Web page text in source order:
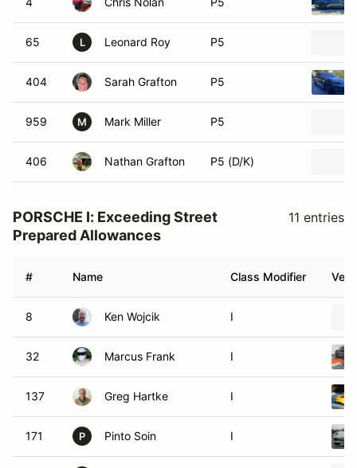
65 L Leonard Roy P5
404 Sarah Grafton P5
959 M Mark Miller P5
406 Nathan Grafton P5 (D/K)
PORSCHE I: Exceeding Street
Prepared Allowances
11 entries
# Name Class Modifier
8 Ken Wojcik I
32 Marcus Frank I
137 Greg Hartke I
171 P Pinto Soin I